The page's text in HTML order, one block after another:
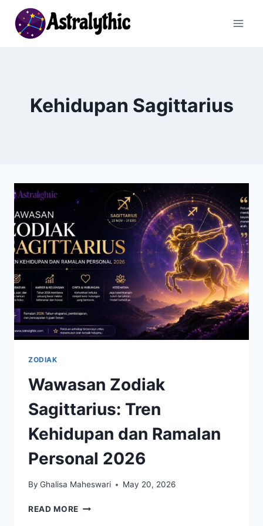
content
Kehidupan Sagittarius
ZODIAK
Wawasan Zodiak
Sagittarius: Tren
Kehidupan dan Ramalan
Personal 2026
By Ghalisa Maheswari May 20, 2026
READ MORE WAWASAN